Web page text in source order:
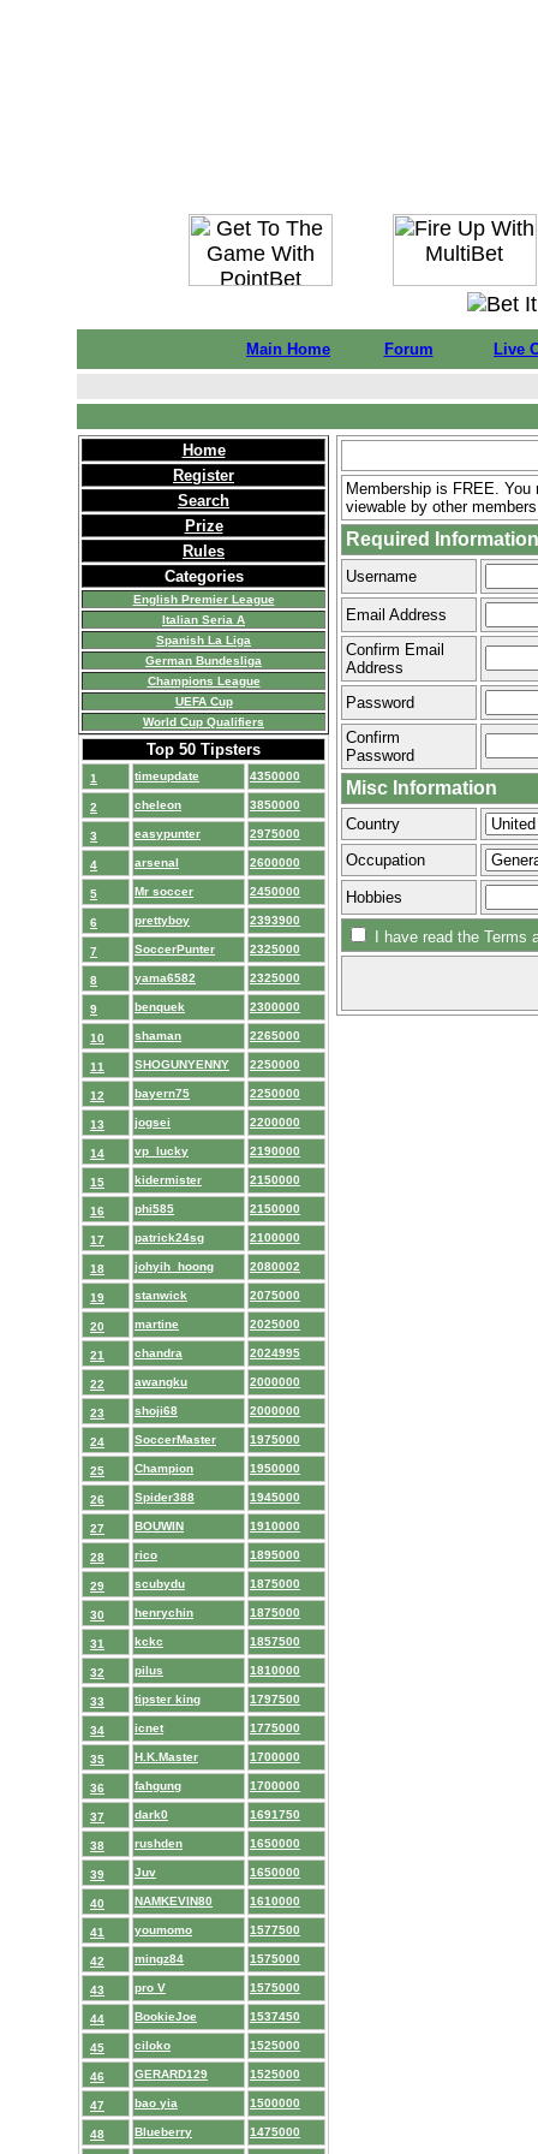
Main Home Forum Live
Home
Register
Search
Prize
Rules
Categories
English Premier League
Italian Seria A
Spanish La Liga
German Bundesliga
Champions League
UEFA Cup
World Cup Qualifiers
Top 50 Tipsters
1 timeupdate 4350000
2 cheleon 3850000
3 easypunter 2975000
4 arsenal 2600000
5 Mr soccer 2450000
6 prettyboy 2393900
7 SoccerPunter 2325000
8 yama6582 2325000
9 benquek 2300000
10 shaman 2265000
11 SHOGUNYENNY 2250000
12 bayern75 2250000
13 jogsei 2200000
14 vp_lucky 2190000
15 kidermister 2150000
16 phi585 2150000
17 patrick24sg 2100000
18 johyih_hoong 2080002
19 stanwick 2075000
20 martine 2025000
21 chandra 2024995
22 awangku 2000000
23 shoji68 2000000
24 SoccerMaster 1975000
25 Champion 1950000
26 Spider388 1945000
27 BOUWIN 1910000
28 rico 1895000
29 scubydu 1875000
30 henrychin 1875000
31 kckc 1857500
32 pilus 1810000
33 tipster king 1797500
34 icnet 1775000
35 H.K.Master 1700000
36 fahgung 1700000
37 dark0 1691750
38 rushden 1650000
39 Juv 1650000
40 NAMKEVIN80 1610000
41 youmomo 1577500
42 mingz84 1575000
43 pro V 1575000
44 BookieJoe 1537450
45 ciloko 1525000
46 GERARD129 1525000
47 bao yia 1500000
48 Blueberry 1475000
Membership is FREE.
viewable by other
Required Information
Username
Email Address
Confirm Email
Address
Password
Confirm
Password
Misc Information
Country
Occupation
Hobbies
I have read the